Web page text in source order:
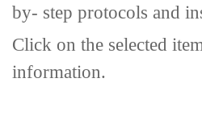
by- step protocols and
Click on the selected
information.